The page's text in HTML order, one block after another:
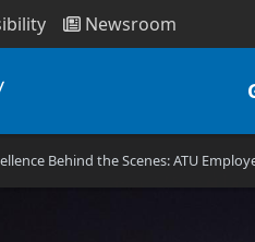
ibility Newsroom
Behind the Scenes: ATU